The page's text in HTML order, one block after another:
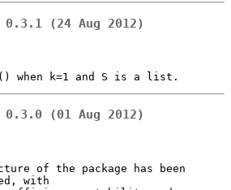
0.3.1 (24 Aug 2012)
when k=1 and S is a list.
0.3.0 (01 Aug 2012)
of the package has been
with